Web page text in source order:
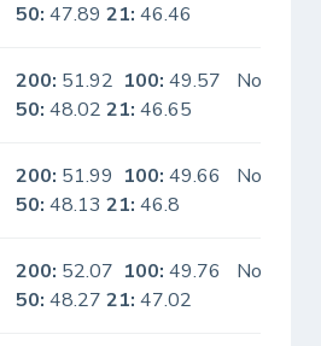
50: 47.8921: 46.46
200: 51.92 100: 49.57
50: 48.0221: 46.65
No
200: 51.99 100: 49.66
50: 48.1321: 46.8
No
200: 52.07 100: 49.76
50: 48.2721: 47.02
No